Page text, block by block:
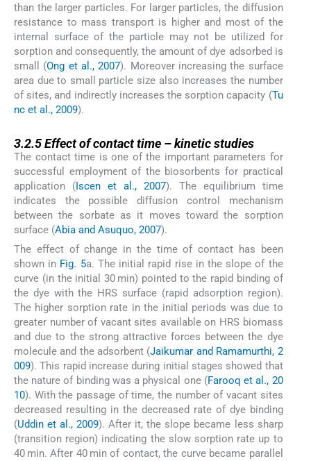
than the larger particles. For larger particles, the diffusion
resistance to mass transport is higher and most of the
internal surface of the particle may not be utilized for
sorption and consequently, the amount of dye adsorbed is
small (Ong et al., 2007). Moreover increasing the surface
area due to small particle size also increases the number
of sites, and indirectly increases the sorption capacity (Tu
nc et al., 2009).
3.2.5Effect of contact time – kinetic studies
The contact time is one of the important parameters for
successful employment of the biosorbents for practical
application (Iscen et al., 2007). The equilibrium time
indicates the possible diffusion control mechanism
between the sorbate as it moves toward the sorption
surface (Abia and Asuquo, 2007).
The effect of change in the time of contact has been
shown in Fig. 5a. The initial rapid rise in the slope of the
curve (in the initial 30 min) pointed to the rapid binding of
the dye with the HRS surface (rapid adsorption region).
The higher sorption rate in the initial periods was due to
greater number of vacant sites available on HRS biomass
and due to the strong attractive forces between the dye
molecule and the adsorbent (Jaikumar and Ramamurthi, 2
009). This rapid increase during initial stages showed that
the nature of binding was a physical one (Farooq et al., 20
10). With the passage of time, the number of vacant sites
decreased resulting in the decreased rate of dye binding
(Uddin et al., 2009). After it, the slope became less sharp
(transition region) indicating the slow sorption rate up to
40 min. After 40 min of contact, the curve became parallel